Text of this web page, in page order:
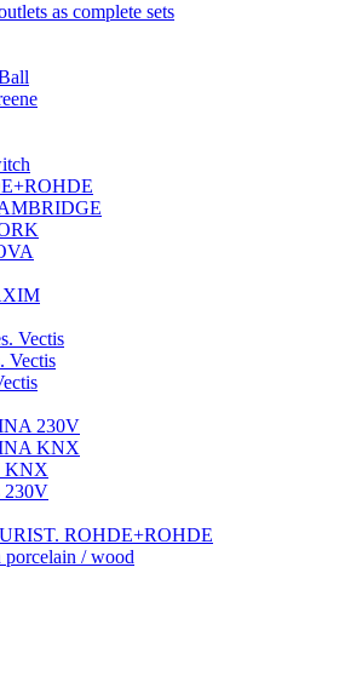
as complete sets
Vectis
Vectis
230V
KNX
KNX
230V
ROHDE+ROHDE
/ wood